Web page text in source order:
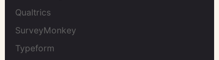
Qualtrics
SurveyMonkey
Typeform